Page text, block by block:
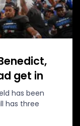
get in
has been
has three